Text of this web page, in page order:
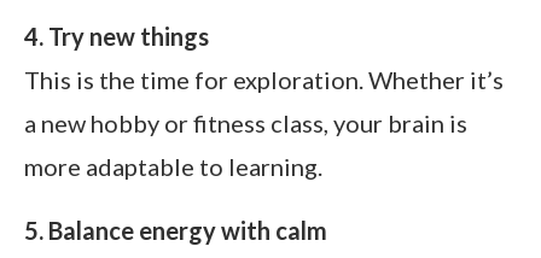
4. Try new things
This is the time for exploration. Whether it’s
a new hobby or fitness class, your brain is
more adaptable to learning.
5. Balance energy with calm